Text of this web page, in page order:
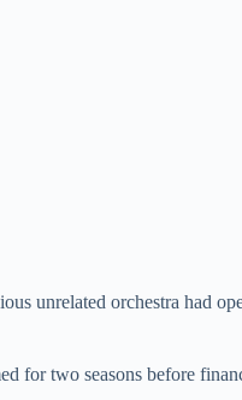
unrelated orchestra had
for two seasons before